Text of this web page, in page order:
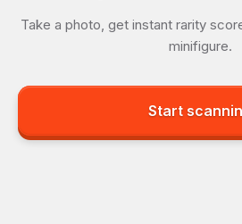
Take a photo, get instant rarity
minifigure.
Start